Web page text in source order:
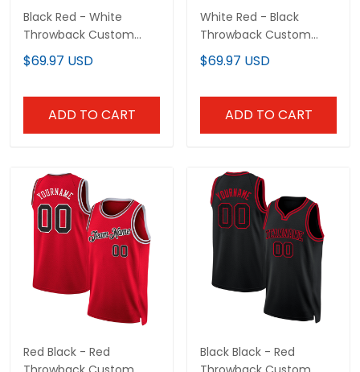
Black Red - White
Throwback Custom
Basketball Jersey
$69.97 USD
ADD TO CART
White Red - Black
Throwback Custom
Basketball Jersey
$69.97 USD
ADD TO CART
Red Black - Red
Black Black - Red